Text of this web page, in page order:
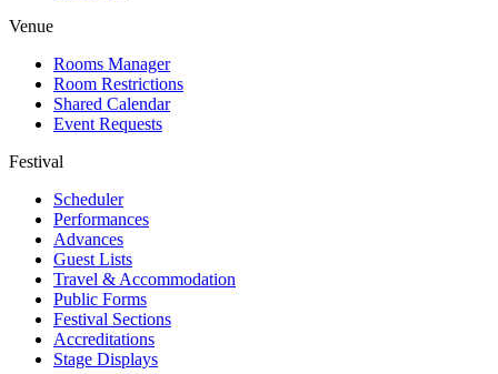
Venue
Rooms Manager
Room Restrictions
Shared Calendar
Event Requests
Festival
Scheduler
Performances
Advances
Guest Lists
Travel & Accommodation
Public Forms
Festival Sections
Accreditations
Stage Displays